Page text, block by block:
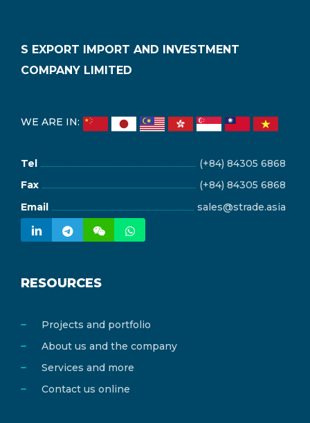
S EXPORT IMPORT AND INVESTMENT
COMPANY LIMITED
WE ARE IN:
Tel
(+84) 84305 6868
Fax
(+84) 84305 6868
Email
sales@strade.asia
RESOURCES
Projects and portfolio
About us and the company
Services and more
Contact us online